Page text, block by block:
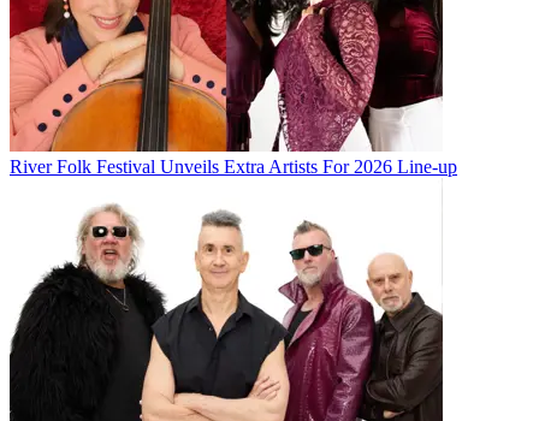
River Folk Festival Unveils Extra Artists For 2026 Line-up